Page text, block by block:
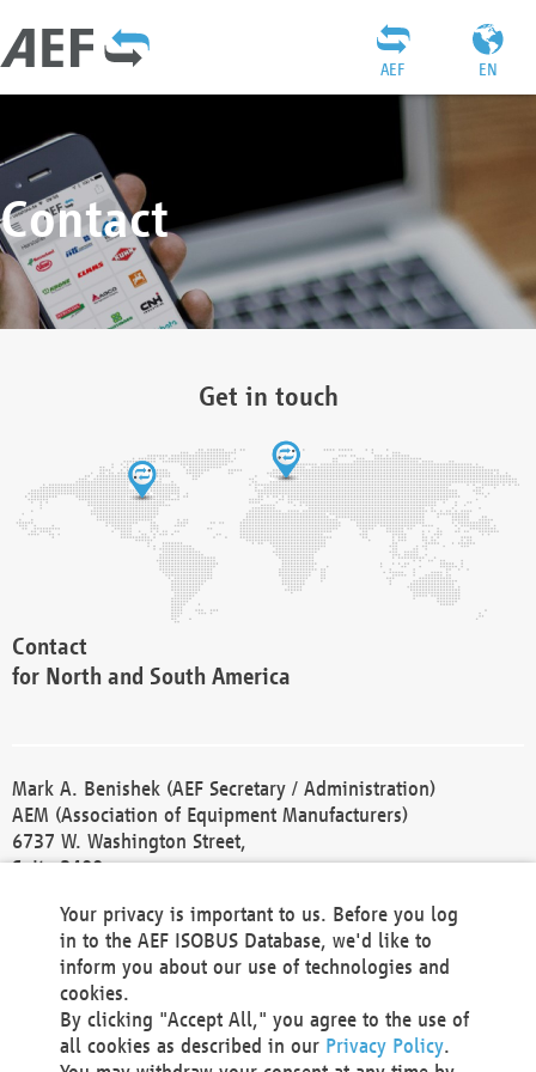
EN
AEF
Contact
Get in touch
Contact
for North and South America
Mark A. Benishek (AEF Secretary / Administration)
AEM (Association of Equipment Manufacturers)
6737 W. Washington Street,
Suite 2400
Phone +1 414 298 4118
Fax +1 414 272 1170
america@aef-online.org
Contact
Your privacy is important to us. Before you log
in to the AEF ISOBUS Database, we'd like to
inform you about our use of technologies and
cookies.
By clicking "Accept All," you agree to the use of
all cookies as described in our Privacy Policy.